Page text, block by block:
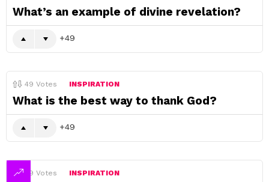
What’s an example of divine revelation?
49
49 Votes INSPIRATION
What is the best way to thank God?
49
49 Votes INSPIRATION